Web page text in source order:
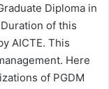
Diploma in
of this
AICTE. This
Here
of PGDM